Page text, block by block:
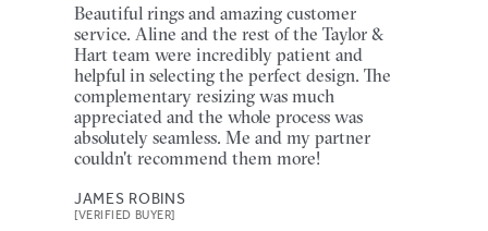
Beautiful rings and amazing customer
service. Aline and the rest of the Taylor &
Hart team were incredibly patient and
helpful in selecting the perfect design. The
complementary resizing was much
appreciated and the whole process was
absolutely seamless. Me and my partner
couldn't recommend them more!
JAMES ROBINS
[VERIFIED BUYER]